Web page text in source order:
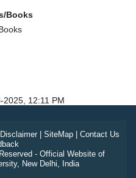
Books
2025, 12:11 PM
Disclaimer| SiteMap| Contact Us
- Official Website of
New Delhi, India